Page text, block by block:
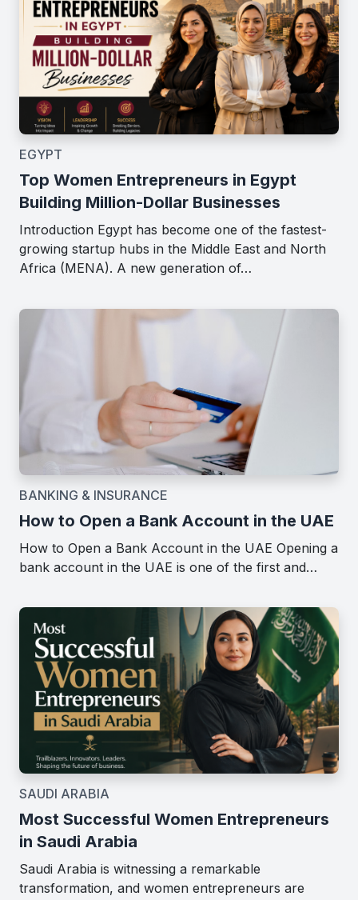
EGYPT
Top Women Entrepreneurs in Egypt
Building Million-Dollar Businesses
Introduction Egypt has become one of the fastest-
growing startup hubs in the Middle East and North
Africa (MENA). A new generation of…
BANKING & INSURANCE
How to Open a Bank Account in the UAE
How to Open a Bank Account in the UAE Opening a
bank account in the UAE is one of the first and…
SAUDI ARABIA
Most Successful Women Entrepreneurs
in Saudi Arabia
Saudi Arabia is witnessing a remarkable
transformation, and women entrepreneurs are